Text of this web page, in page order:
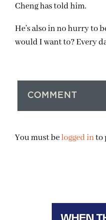
Cheng has told him.
He’s also in no hurry to
would I want to? Every
COMMENT
You must belogged into